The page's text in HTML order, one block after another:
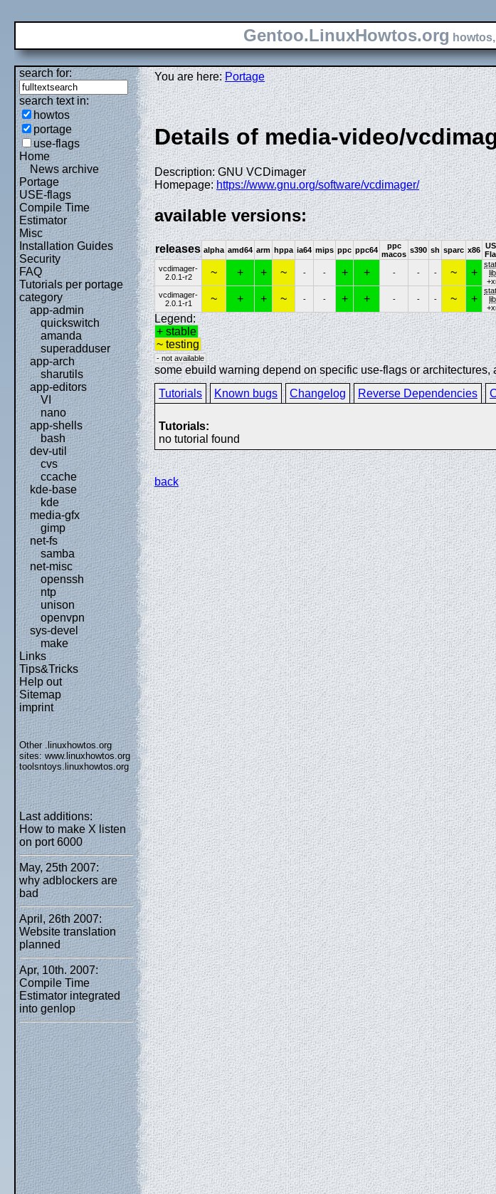
Gentoo.LinuxHowtos.org
search for:
search text in:
howtos
portage
use-flags
Home
News archive
Portage
USE-flags
Compile Time
Estimator
Misc
Installation Guides
Security
FAQ
Tutorials per portage
category
app-admin
quickswitch
amanda
superadduser
app-arch
sharutils
app-editors
VI
nano
app-shells
bash
dev-util
cvs
ccache
kde-base
kde
media-gfx
gimp
net-fs
samba
net-misc
openssh
ntp
unison
openvpn
sys-devel
make
Links
Tips&Tricks
Help out
Sitemap
imprint
Other .linuxhowtos.org
sites:www.linuxhowtos.org
toolsntoys.linuxhowtos.org
Last additions:
How to make X listen
on port 6000
May, 25th 2007:
why adblockers are
bad
April, 26th 2007:
Website translation
planned
Apr, 10th. 2007:
Compile Time
Estimator integrated
into genlop
You are here:Portage
Details of media-video/
Description: GNU VCDimager
Homepage: https://www.gnu.org/software/vcdimager/
available versions:
releases alpha amd64 arm hppa ia64 mips ppc ppc64
ppc
macos s390 sh sparc x86
vcdimager-
2.0.1-r2
~ + + ~ - - + + - - - ~ +
vcdimager-
2.0.1-r1
~ + + ~ - - + + - - - ~ +
Legend:
+ stable
~ testing
- not available
some ebuild warning depend on specific use-flags or
Tutorials
Known bugs Changelog Reverse Dependencies
Tutorials:
no tutorial found
back